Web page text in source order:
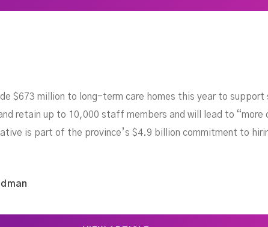
$673 million to long-term care homes this year to
retain up to 10,000 staff members and will lead to
is part of the province’s $4.9 billion commitment to